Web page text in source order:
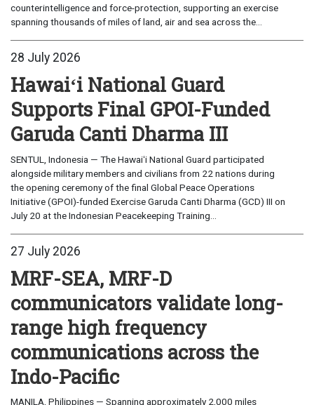
counterintelligence and force-protection, supporting an exercise
spanning thousands of miles of land, air and sea across the...
28 July 2026
Hawaiʻi National Guard
Supports Final GPOI-Funded
Garuda Canti Dharma III
SENTUL, Indonesia — The Hawaiʻi National Guard participated
alongside military members and civilians from 22 nations during
the opening ceremony of the final Global Peace Operations
Initiative (GPOI)-funded Exercise Garuda Canti Dharma (GCD) III on
July 20 at the Indonesian Peacekeeping Training...
27 July 2026
MRF-SEA, MRF-D
communicators validate long-
range high frequency
communications across the
Indo-Pacific
MANILA, Philippines — Spanning approximately 2,000 miles